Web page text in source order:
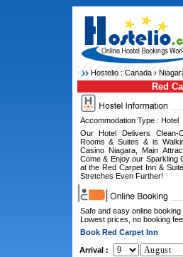
Hostelio : Canada›
Red
Accommodation Type : Hotel
Our Hotel Delivers Clean-
Rooms & Suites & is
Casino Niagara, Main
Come & Enjoy our Sparkling
at the Red Carpet Inn &
Stretches Even Further!
Safe and easy online
Lowest prices, no booking
Book Red Carpet Inn
Arrival :